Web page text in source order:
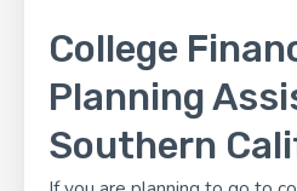
College
Planning
Southern